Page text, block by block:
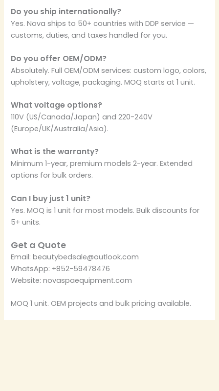
Do you ship internationally?
Yes. Nova ships to 50+ countries with DDP service —
customs, duties, and taxes handled for you.
Do you offer OEM/ODM?
Absolutely. Full OEM/ODM services: custom logo, colors,
upholstery, voltage, packaging. MOQ starts at 1 unit.
What voltage options?
110V (US/Canada/Japan) and 220-240V
(Europe/UK/Australia/Asia).
What is the warranty?
Minimum 1-year, premium models 2-year. Extended
options for bulk orders.
Can I buy just 1 unit?
Yes. MOQ is 1 unit for most models. Bulk discounts for
5+ units.
Get a Quote
Email: beautybedsale@outlook.com
WhatsApp: +852-59478476
Website: novaspaequipment.com
MOQ 1 unit. OEM projects and bulk pricing available.